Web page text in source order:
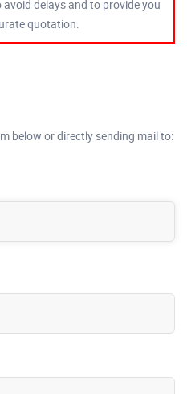
delays and to provide you
quotation.
below or directly sending mail to: